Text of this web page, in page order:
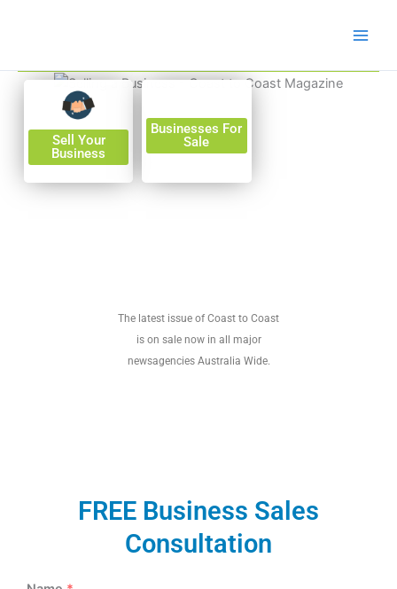
Sell Your
Business
Businesses For
Sale
The latest issue of Coast to Coast
is on sale now in all major
newsagencies Australia Wide.
FREE Business Sales
Consultation